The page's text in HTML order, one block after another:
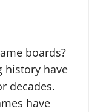
boards?
history have
decades.
have